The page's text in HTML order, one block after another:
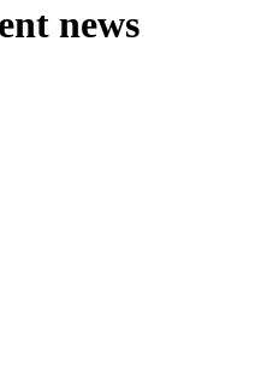
news